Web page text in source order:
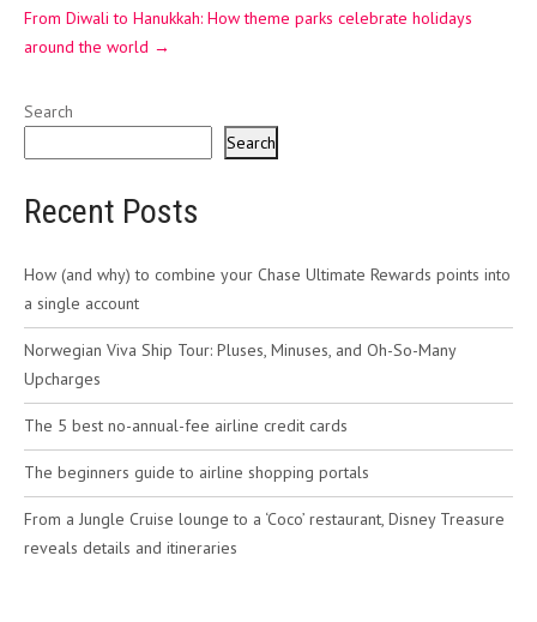
From Diwali to Hanukkah: How theme parks celebrate holidays
around the world →
Search
Search
Recent Posts
How (and why) to combine your Chase Ultimate Rewards points into
a single account
Norwegian Viva Ship Tour: Pluses, Minuses, and Oh-So-Many
Upcharges
The 5 best no-annual-fee airline credit cards
The beginners guide to airline shopping portals
From a Jungle Cruise lounge to a ‘Coco’ restaurant, Disney Treasure
reveals details and itineraries